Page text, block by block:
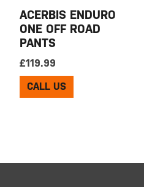
ACERBIS ENDURO
ONE OFF ROAD
PANTS
£119.99
CALL US